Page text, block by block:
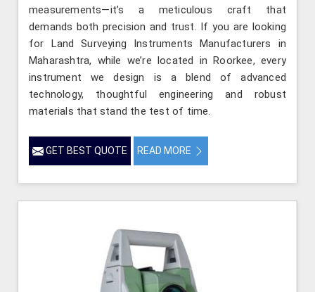
measurements—it’s a meticulous craft that
demands both precision and trust. If you are looking
for Land Surveying Instruments Manufacturers in
Maharashtra, while we’re located in Roorkee, every
instrument we design is a blend of advanced
technology, thoughtful engineering and robust
materials that stand the test of time.
GET BEST QUOTE READ MORE